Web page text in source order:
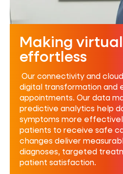
Making
effortless
Our connectivity and
digital transformation and
appointments. Our data
predictive analytics help
symptoms more
patients to receive safe
changes deliver
diagnoses, targeted
patient satisfaction.